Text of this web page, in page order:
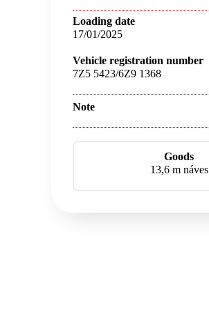
Loading date
17/01/2025
Vehicle registration number
7Z5 5423/6Z9 1368
Note
Goods
13,6 m náves